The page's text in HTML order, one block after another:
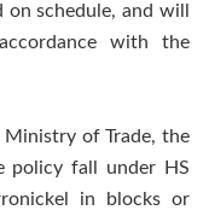
schedule, and will
with the
of Trade, the
policy fall under HS
in blocks or